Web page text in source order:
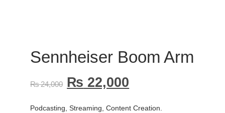
Sennheiser Boom Arm
₨24,000 ₨ 22,000
Podcasting, Streaming, Content Creation.